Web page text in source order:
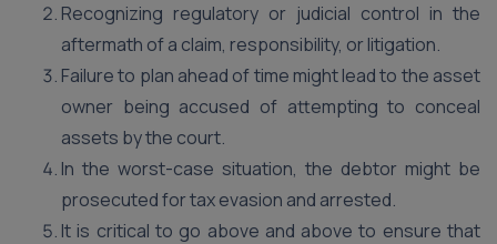
Recognizing regulatory or judicial control in the
aftermath of a claim, responsibility, or litigation.
Failure to plan ahead of time might lead to the asset
owner being accused of attempting to conceal
assets by the court.
In the worst-case situation, the debtor might be
prosecuted for tax evasion and arrested.
It is critical to go above and above to ensure that